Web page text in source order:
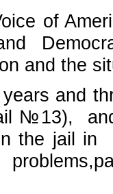
of
and the
and
№13),
the jail